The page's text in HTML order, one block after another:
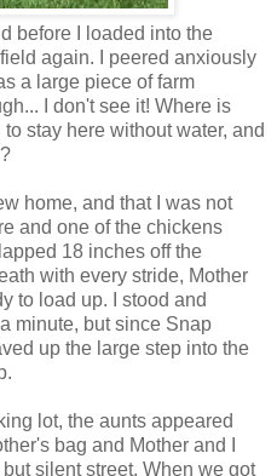
before I loaded into the
again. I peered anxiously
a large piece of farm
I don't see it! Where is
stay here without water, and
home, and that I was not
and one of the chickens
18 inches off the
with every stride, Mother
to load up. I stood and
minute, but since Snap
up the large step into the
lot, the aunts appeared
bag and Mother and I
silent street. When we got